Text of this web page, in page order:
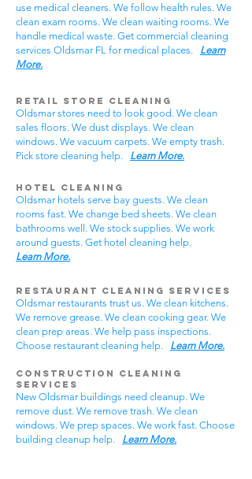
use medical cleaners. We follow health rules. We
clean exam rooms. We clean waiting rooms. We
handle medical waste. Get commercial cleaning
services Oldsmar FL for medical places. Learn
More.
Retail Store Cleaning
Oldsmar stores need to look good. We clean
sales floors. We dust displays. We clean
windows. We vacuum carpets. We empty trash.
Pick store cleaning help. Learn More.
Hotel Cleaning
Oldsmar hotels serve bay guests. We clean
rooms fast. We change bed sheets. We clean
bathrooms well. We stock supplies. We work
around guests. Get hotel cleaning help.
Learn More.
Restaurant Cleaning Services
Oldsmar restaurants trust us. We clean kitchens.
We remove grease. We clean cooking gear. We
clean prep areas. We help pass inspections.
Choose restaurant cleaning help. Learn More.
Construction Cleaning
Services
New Oldsmar buildings need cleanup. We
remove dust. We remove trash. We clean
windows. We prep spaces. We work fast. Choose
building cleanup help. Learn More.